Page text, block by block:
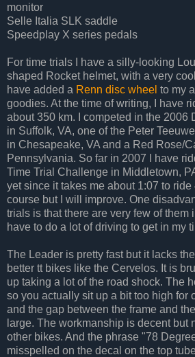
monitor
Selle Italia SLK saddle
Speedplay X series pedals
For time trials I have a silly-looking
shaped Rocket helmet, with a very
have added a Renn disc wheel to my
goodies. At the time of writing, I have
about 350 km. I competed in the 2006
in Suffolk, VA, one of the Peter
in Chesapeake, VA and a Red Rose/
Pennsylvania. So far in 2007 I have
Time Trial Challenge in Middletown,
yet since it takes me about 1:07 to
course but I will improve. One
trials is that there are very few of them
have to do a lot of driving to get in my
The Leader is pretty fast but it lacks
better tt bikes like the Cervelos. It is
up taking a lot of the road shock. The
so you actually sit up a bit too high for
and the gap between the frame and
large. The workmanship is decent but
other bikes. And the phrase "78
misspelled on the decal on the top